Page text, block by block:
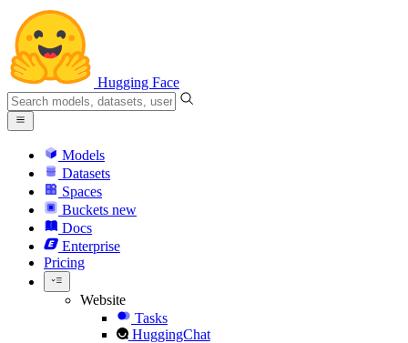
Hugging Face
Models
Datasets
Spaces
Buckets new
Docs
Enterprise
Pricing
Website
Tasks
HuggingChat